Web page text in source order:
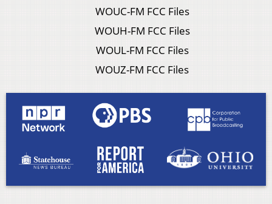
WOUC-FM FCC Files
WOUH-FM FCC Files
WOUL-FM FCC Files
WOUZ-FM FCC Files